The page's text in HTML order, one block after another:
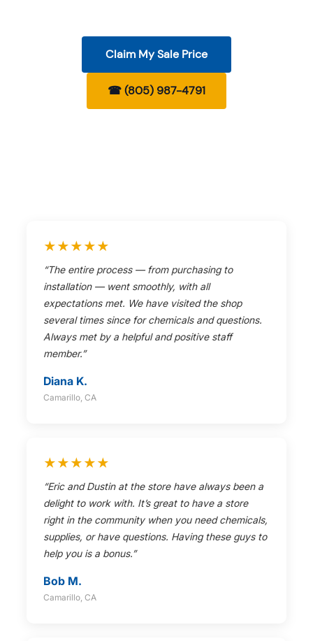
Claim My Sale Price
☎ (805) 987-4791
★★★★★
“The entire process — from purchasing to
installation — went smoothly, with all
expectations met. We have visited the shop
several times since for chemicals and questions.
Always met by a helpful and positive staff
member.”
Diana K.
Camarillo, CA
★★★★★
“Eric and Dustin at the store have always been a
delight to work with. It’s great to have a store
right in the community when you need chemicals,
supplies, or have questions. Having these guys to
help you is a bonus.”
Bob M.
Camarillo, CA